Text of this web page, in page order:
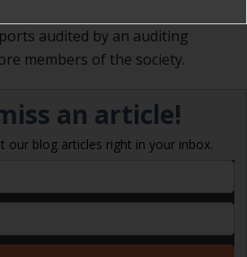
audited by an auditing
members of the society.
an article!
our blog articles right in your inbox.